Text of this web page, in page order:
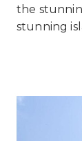
the
stunning